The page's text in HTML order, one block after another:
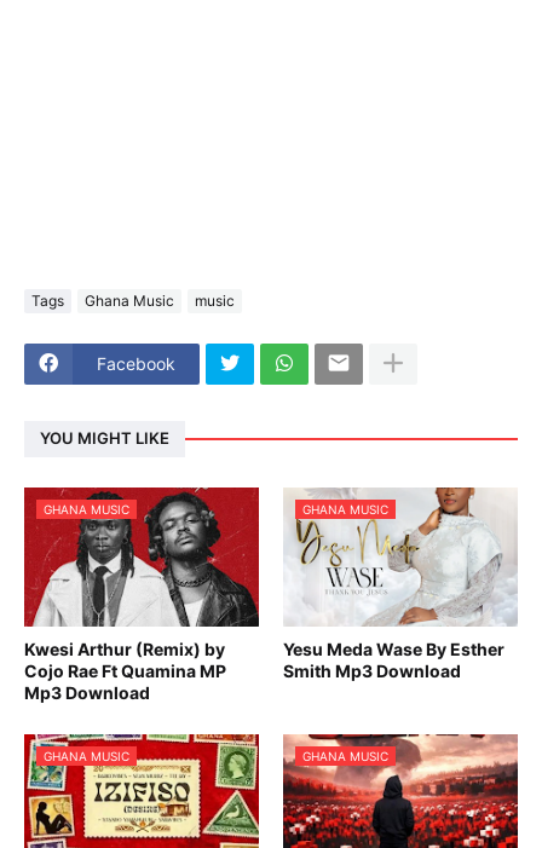
Tags Ghana Music music
Facebook
YOU MIGHT LIKE
GHANA MUSIC
Kwesi Arthur (Remix) by
Cojo Rae Ft Quamina MP
Mp3 Download
GHANA MUSIC
Yesu Meda Wase By Esther
Smith Mp3 Download
GHANA MUSIC GHANA MUSIC